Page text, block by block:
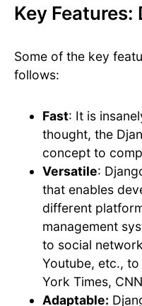
Key Features:
Some of the key
follows:
Fast: It is
thought, the
concept to
Versatile:
that enables
different
management
to social
Youtube, etc.,
York Times,
Adaptable: